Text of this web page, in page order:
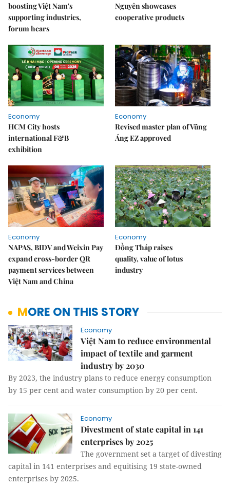
boosting Việt Nam's
supporting industries,
forum hears
Nguyên showcases
cooperative products
Economy
HCM City hosts
international F&B
exhibition
Economy
Revised master plan of Vũng
Áng EZ approved
Economy
NAPAS, BIDV and Weixin Pay
expand cross-border QR
payment services between
Việt Nam and China
Economy
Đồng Tháp raises
quality, value of lotus
industry
MORE ON THIS STORY
Economy
Việt Nam to reduce environmental
impact of textile and garment
industry by 2030
By 2023, the industry plans to reduce energy consumption
by 15 per cent and water consumption by 20 per cent.
Economy
Divestment of state capital in 141
enterprises by 2025
The government set a target of divesting
capital in 141 enterprises and equitising 19 state-owned
enterprises by 2025.